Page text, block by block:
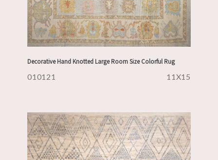
Decorative Hand Knotted Large Room Size Colorful Rug
010121 11X15